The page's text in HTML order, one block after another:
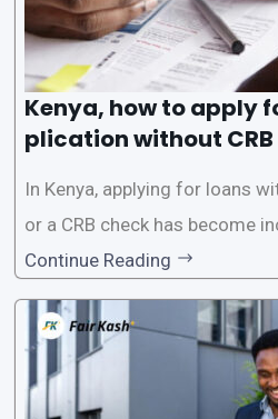
Kenya, how to apply
plication without
In Kenya, applying for loans
or a CRB check has become
ar among individuals seeking
ssistance. With the rise of
this service, it has become
access
Continue Reading